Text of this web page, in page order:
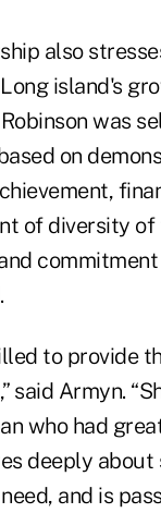
also
island's
was
on
of diversity
to provide
said Armyn.
who had
deeply
and is